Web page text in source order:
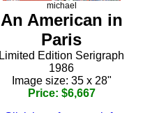
michael
An American in
Paris
Limited Edition Serigraph
1986
Image size: 35 x 28"
Price: $6,667